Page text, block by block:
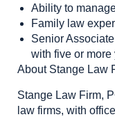
Ability to
Family law
Senior
with five or
About Stange Law
Stange Law Firm,
law firms, with